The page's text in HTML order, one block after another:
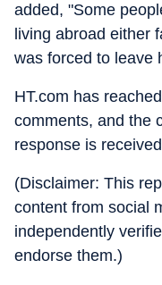
added, "Some
living abroad either
was forced to leave
HT.com has
comments, and the
response is
(Disclaimer: This
content from social
independently
endorse them.)